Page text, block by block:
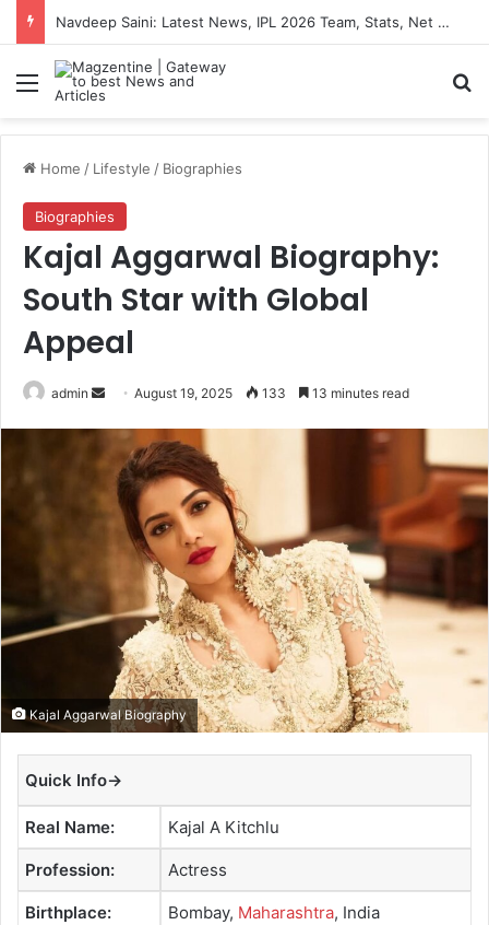
Artemis II Astronauts: Latest News, Crew Details, Daily Routine and Mission Overview
Menu
Home / Lifestyle / Biographies
Biographies
Kajal Aggarwal Biography:
South Star with Global
Appeal
admin August 19, 2025 133 13 minutes read
Kajal Aggarwal Biography
Quick Info→
Real Name: Kajal A Kitchlu
Profession: Actress
Birthplace: Bombay, Maharashtra, India